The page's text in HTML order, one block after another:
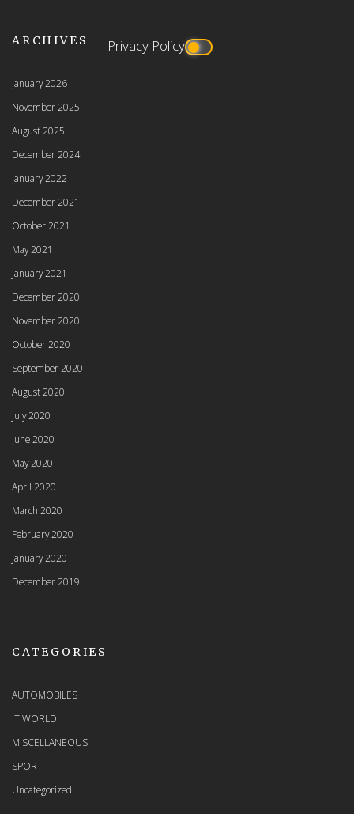
ARCHIVES
January 2026
November 2025
August 2025
December 2024
January 2022
December 2021
October 2021
May 2021
January 2021
December 2020
November 2020
October 2020
September 2020
August 2020
July 2020
June 2020
May 2020
April 2020
March 2020
February 2020
January 2020
December 2019
CATEGORIES
AUTOMOBILES
IT WORLD
MISCELLANEOUS
SPORT
Uncategorized
Privacy Policy